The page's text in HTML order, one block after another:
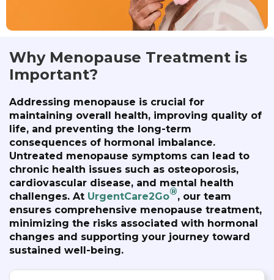
Why Menopause Treatment is
Important?
Addressing menopause is crucial for
maintaining overall health, improving quality of
life, and preventing the long-term
consequences of hormonal imbalance.
Untreated menopause symptoms can lead to
chronic health issues such as osteoporosis,
cardiovascular disease, and mental health
challenges. At UrgentCare2Go®, our team
ensures comprehensive menopause treatment,
minimizing the risks associated with hormonal
changes and supporting your journey toward
sustained well-being.